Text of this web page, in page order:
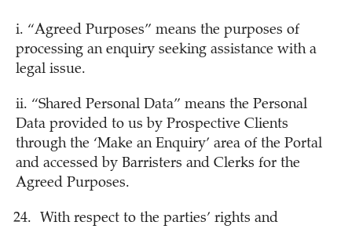
i. “Agreed Purposes” means the purposes of
processing an enquiry seeking assistance with a
legal issue.
ii. “Shared Personal Data” means the Personal
Data provided to us by Prospective Clients
through the ‘Make an Enquiry’ area of the Portal
and accessed by Barristers and Clerks for the
Agreed Purposes.
With respect to the parties’ rights and